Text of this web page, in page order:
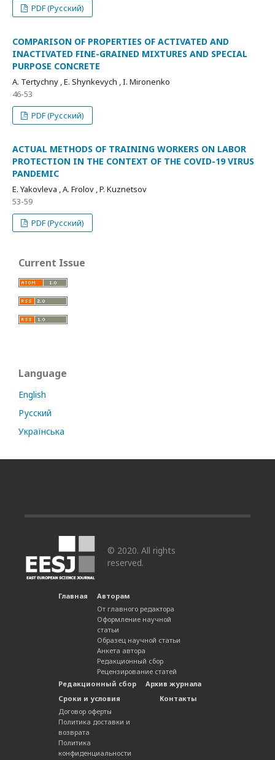
PDF (Русский)
COMPARISON OF PROPERTIES OF ACTIVATED AND
INACTIVATED FINE-GRAINED MIXTURES AND SPECIAL
PURPOSE CONCRETE
A. Tertychny , E. Shynkevych , I. Mironenko
46-53
PDF (Русский)
ACTUAL METHODS OF TRAINING WORKERS ON LABOR
PROTECTION IN THE CONTEXT OF THE COVID-19 VIRUS
PANDEMIC
E. Yakovleva , A. Frolov , P. Kuznetsov
53-59
PDF (Русский)
Current Issue
Language
English
Русский
Українська
© 2020. All rights
reserved.
Главная
Авторам
От главного редактора
Оформление научной
статьи
Образец научной статьи
Анкета автора
Редакционный сбор
Рецензирование статей
Редакционный сбор
Архив журнала
Сроки и условия
Договор оферты
Политика доставки и
возврата
Политика
конфиденциальности
Контакты